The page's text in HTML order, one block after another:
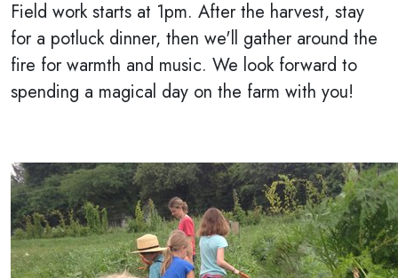
Field work starts at 1pm. After the harvest, stay
for a potluck dinner, then we'll gather around the
fire for warmth and music. We look forward to
spending a magical day on the farm with you!